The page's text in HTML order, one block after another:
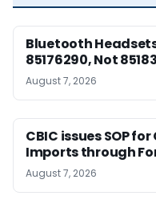
Bluetooth
85176290, Not
August 7, 2026
CBIC issues SOP
Imports through
August 7, 2026